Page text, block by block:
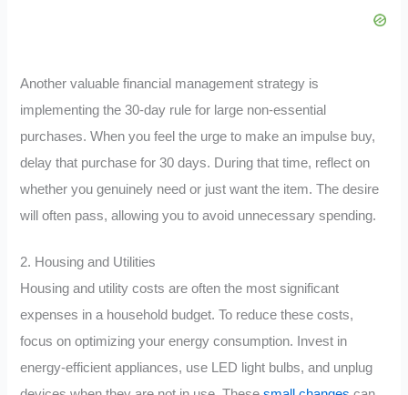
Another valuable financial management strategy is
implementing the 30-day rule for large non-essential
purchases. When you feel the urge to make an impulse buy,
delay that purchase for 30 days. During that time, reflect on
whether you genuinely need or just want the item. The desire
will often pass, allowing you to avoid unnecessary spending.
2. Housing and Utilities
Housing and utility costs are often the most significant
expenses in a household budget. To reduce these costs,
focus on optimizing your energy consumption. Invest in
energy-efficient appliances, use LED light bulbs, and unplug